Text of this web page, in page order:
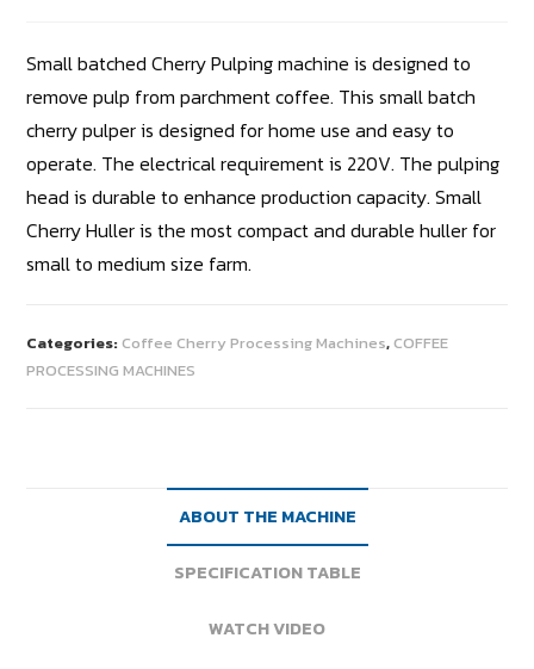
Small batched Cherry Pulping machine is designed to
remove pulp from parchment coffee. This small batch
cherry pulper is designed for home use and easy to
operate. The electrical requirement is 220V. The pulping
head is durable to enhance production capacity. Small
Cherry Huller is the most compact and durable huller for
small to medium size farm.
Categories:Coffee Cherry Processing Machines,COFFEE
PROCESSING MACHINES
ABOUT THE MACHINE
SPECIFICATION TABLE
WATCH VIDEO